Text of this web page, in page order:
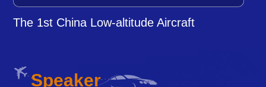
The 1st China Low-altitude Aircraft
Li Jian, Deputy Chief Engineer of the Hunan Power
Speaker